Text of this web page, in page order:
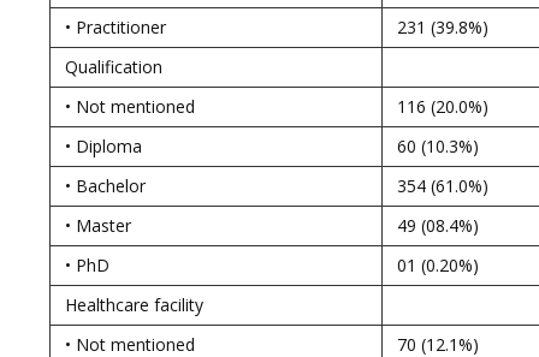
• Practitioner
231 (39.8%)
Qualification
• Not mentioned
116 (20.0%)
• Diploma
60 (10.3%)
• Bachelor
354 (61.0%)
• Master
49 (08.4%)
• PhD
01 (0.20%)
Healthcare facility
• Not mentioned
70 (12.1%)